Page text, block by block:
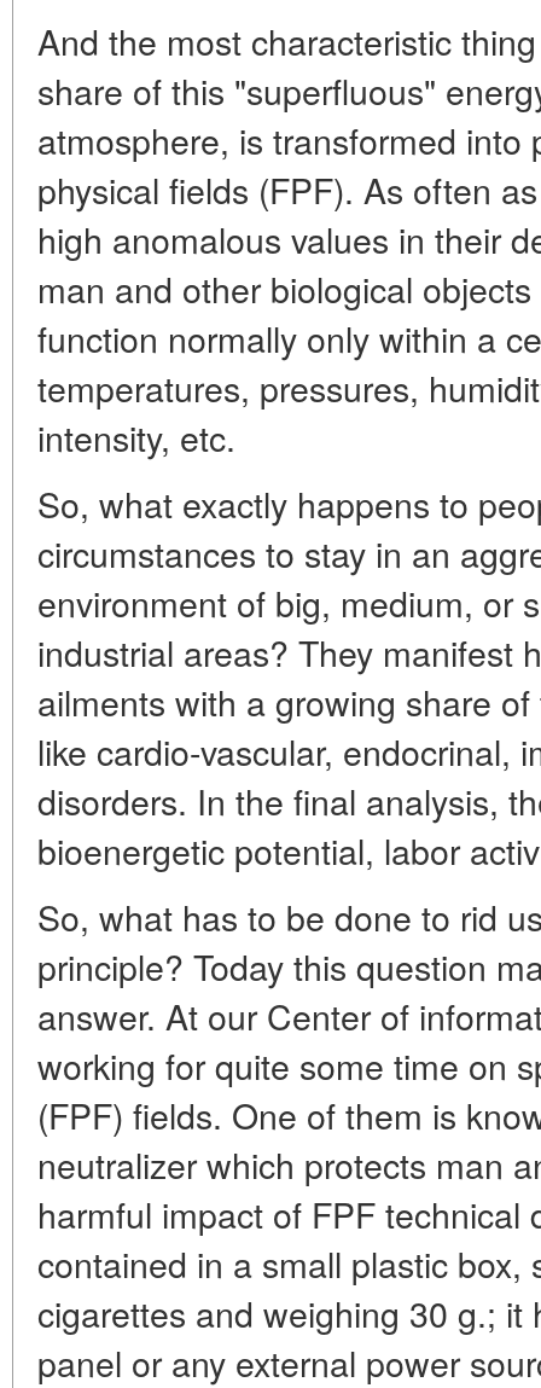
And the most characteristic
share of this "superfluous"
atmosphere, is transformed into
physical fields (FPF). As often
high anomalous values in their
man and other biological
function normally only within a
temperatures, pressures,
intensity, etc.
So, what exactly happens to
circumstances to stay in an
environment of big, medium, or
industrial areas? They manifest
ailments with a growing share
like cardio-vascular, endocrinal,
disorders. In the final analysis,
bioenergetic potential, labor
So, what has to be done to rid
principle? Today this question
answer. At our Center of
working for quite some time on
(FPF) fields. One of them is
neutralizer which protects man
harmful impact of FPF technical
contained in a small plastic box,
cigarettes and weighing 30 g.; it
panel or any external power